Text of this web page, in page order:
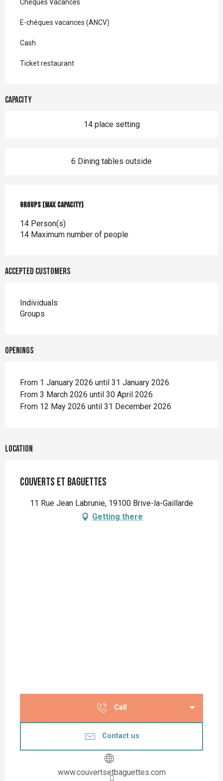
Chèques Vacances
E-chèques vacances (ANCV)
Cash
Ticket restaurant
Capacity
14 place setting
6 Dining tables outside
Groups (Max capacity)
Groups (Max capacity)
14 Person(s)
14 Maximum number of people
Accepted customers
Individuals
Groups
Openings
From 1 January 2026 until 31 January 2026
From 3 March 2026 until 30 April 2026
From 12 May 2026 until 31 December 2026
Location
Couverts et Baguettes
11 Rue Jean Labrunie, 19100 Brive-la-Gaillarde
Getting there
Call
Contact us
www.couvertsetbaguettes.com